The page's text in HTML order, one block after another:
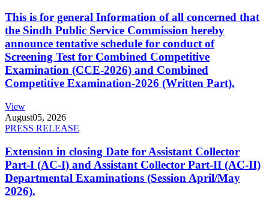
This is for general Information of all concerned that
the Sindh Public Service Commission hereby
announce tentative schedule for conduct of
Screening Test for Combined Competitive
Examination (CCE-2026) and Combined
Competitive Examination-2026 (Written Part).
View
August05, 2026
PRESS RELEASE
Extension in closing Date for Assistant Collector
Part-I (AC-I) and Assistant Collector Part-II (AC-II)
Departmental Examinations (Session April/May
2026).